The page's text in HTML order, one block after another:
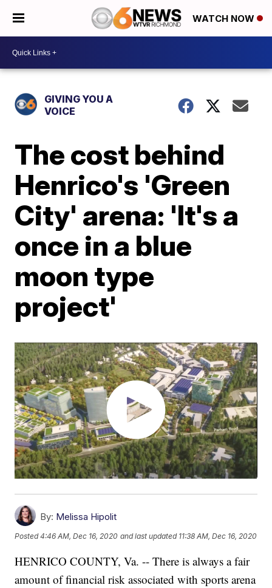
WATCH NOW
GIVING YOU A
VOICE
The cost behind
Henrico's 'Green
City' arena: 'It's a
once in a blue
moon type
project'
By: Melissa Hipolit
Posted4:46 AM, Dec 16, 2020 and last updated 11:38 AM, Dec 16, 2020
HENRICO COUNTY, Va. -- There is always a fair
amount of financial risk associated with sports arena